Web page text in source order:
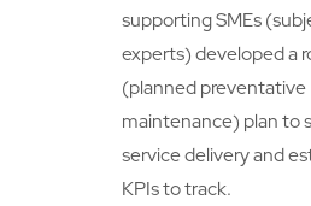
supporting SMEs
experts) developed a
(planned preventative
maintenance) plan to
service delivery and
KPIs to track.